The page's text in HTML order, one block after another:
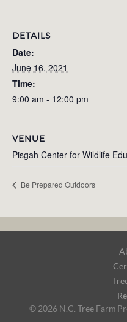
DETAILS
Date:
June 16, 2021
Time:
9:00 am - 12:00 pm
VENUE
Pisgah Center for Wildlife
Be Prepared Outdoors
© 2026 N.C. Tree Farm